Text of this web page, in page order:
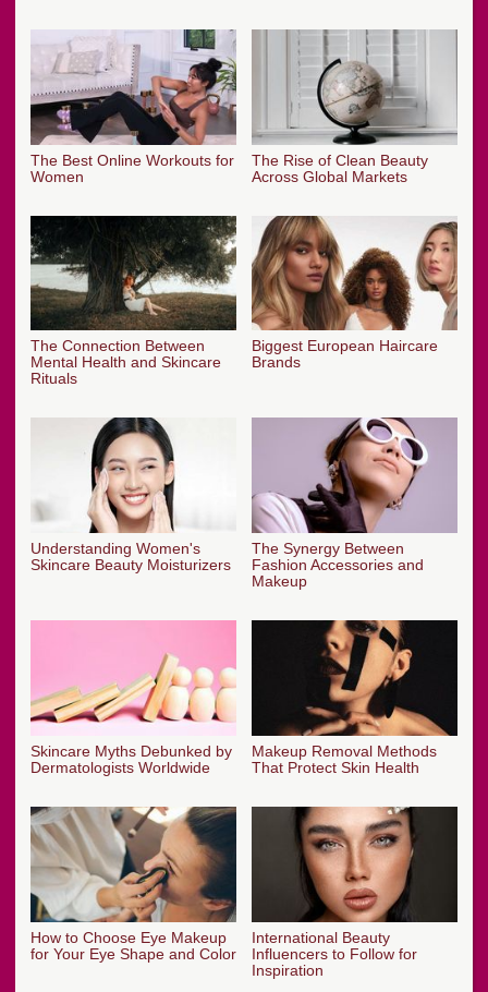
The Best Online Workouts for
Women
The Rise of Clean Beauty
Across Global Markets
The Connection Between
Mental Health and Skincare
Rituals
Biggest European Haircare
Brands
Understanding Women's
Skincare Beauty Moisturizers
The Synergy Between
Fashion Accessories and
Makeup
Skincare Myths Debunked by
Dermatologists Worldwide
Makeup Removal Methods
That Protect Skin Health
How to Choose Eye Makeup
for Your Eye Shape and Color
International Beauty
Influencers to Follow for
Inspiration